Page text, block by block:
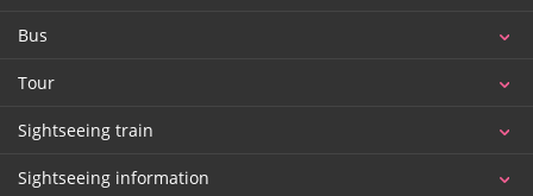
Bus
Tour
Sightseeing train
Sightseeing information